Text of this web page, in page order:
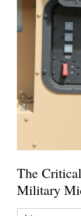
The
Military